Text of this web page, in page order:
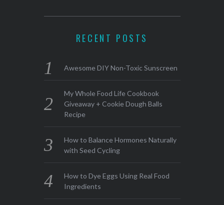
RECENT POSTS
Awesome DIY Non-Toxic Sunscreen
My Whole Food Life Cookbook
Giveaway + Cookie Dough Balls
Recipe
How to Balance Hormones Naturally
with Seed Cycling
How to Dye Eggs Using Real Food
Ingredients